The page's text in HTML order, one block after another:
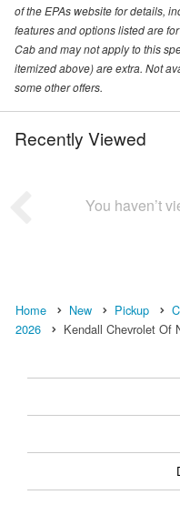
of the EPAs website for details,
features and options listed are
Cab and may not apply to this
itemized above) are extra. Not
some other offers.
Recently Viewed
You haven’t
Home New Pickup
2026
Kendall Chevrolet Of